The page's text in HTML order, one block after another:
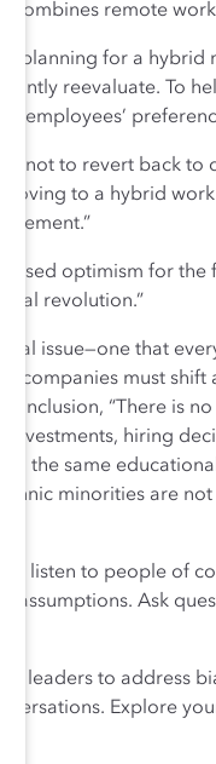
combines remote
planning for a hybrid
reevaluate. To
employees’
not to revert back to
to a hybrid
optimism for the
revolution.”
issue—one that
companies must shift
inclusion, “There is
investments, hiring
the same
minorities are
to listen to people of
assumptions. Ask
leaders to address
Explore